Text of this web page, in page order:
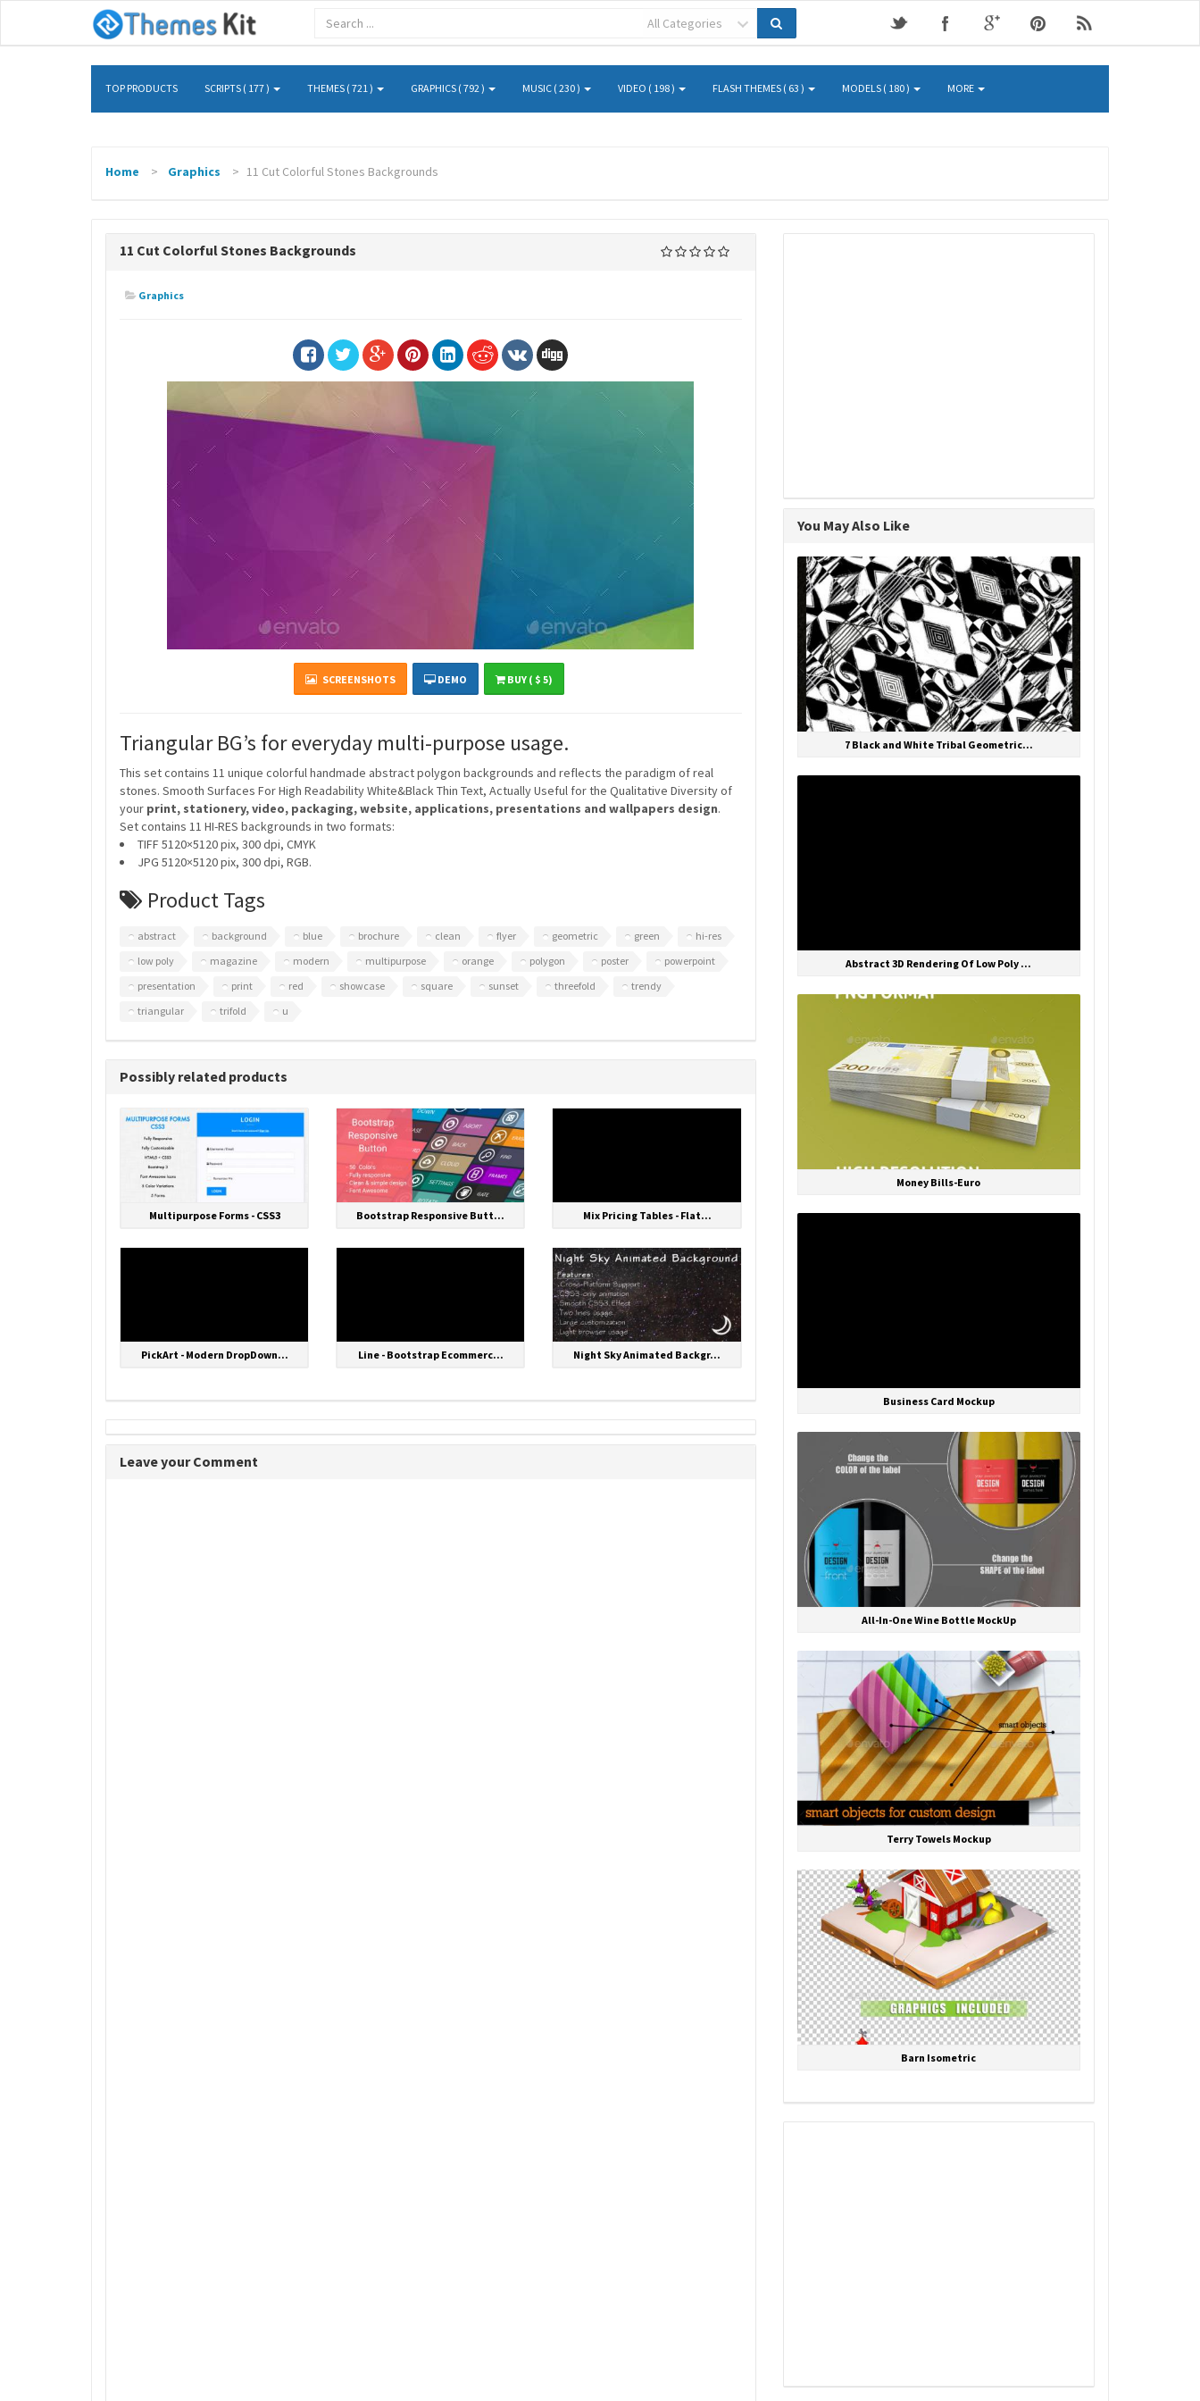
All Categories
TOP PRODUCTS SCRIPTS ( 177 ) THEMES ( 721 ) GRAPHICS ( 792 ) MUSIC ( 230 ) VIDEO ( 198 ) FLASH THEMES ( 63 ) MODELS ( 180 ) MORE
Home Graphics 11 Cut Colorful Stones Backgrounds
11 Cut Colorful Stones Backgrounds
Graphics
SCREENSHOTS DEMO BUY ( $ 5)
Triangular BG’s for everyday multi-purpose usage.
This set contains 11 unique colorful handmade abstract polygon backgrounds and reflects the paradigm of real
stones. Smooth Surfaces For High Readability White&Black Thin Text, Actually Useful for the Qualitative Diversity of
your print, stationery, video, packaging, website, applications, presentations and wallpapers design.
Set contains 11 HI-RES backgrounds in two formats:
TIFF 5120×5120 pix, 300 dpi, CMYK
JPG 5120×5120 pix, 300 dpi, RGB.
Product Tags
abstract background blue brochure clean flyer geometric green
hi-res
low poly
magazine modern multipurpose orange polygon poster
powerpoint
presentation
print red showcase square sunset threefold
trendy
triangular
trifold u
Possibly related products
Multipurpose Forms - CSS3 Bootstrap Responsive Butt... Mix Pricing Tables - Flat...
PickArt - Modern DropDown... Line - Bootstrap Ecommerc... Night Sky Animated Backgr...
Leave your Comment
You May Also Like
7 Black and White Tribal Geometric...
Abstract 3D Rendering Of Low Poly ...
Money Bills-Euro
Business Card Mockup
All-In-One Wine Bottle MockUp
Terry Towels Mockup
Barn Isometric